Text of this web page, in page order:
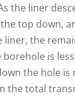
the liner
top down,
liner, the
is
the hole is
the total